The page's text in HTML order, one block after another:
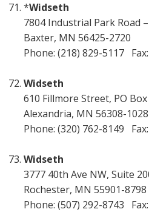
*Widseth
7804 Industrial Park Road
Baxter, MN 56425-2720
Phone: (218) 829-5117
Widseth
610 Fillmore Street, PO Box
Alexandria, MN 56308-1028
Phone: (320) 762-8149
Widseth
3777 40th Ave NW, Suite
Rochester, MN 55901-8798
Phone: (507) 292-8743